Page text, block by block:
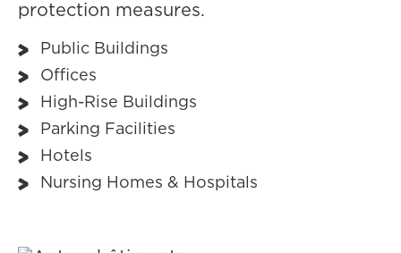
protection measures.
Public Buildings
Offices
High-Rise Buildings
Parking Facilities
Hotels
Nursing Homes & Hospitals